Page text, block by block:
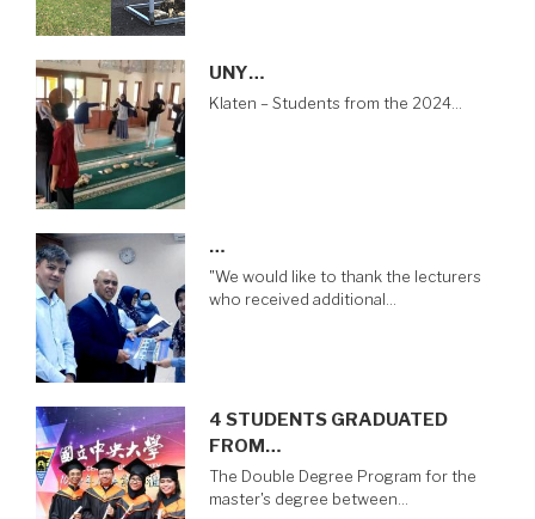
UNY…
Klaten – Students from the 2024…
…
"We would like to thank the lecturers
who received additional…
4 STUDENTS GRADUATED
FROM…
The Double Degree Program for the
master's degree between…